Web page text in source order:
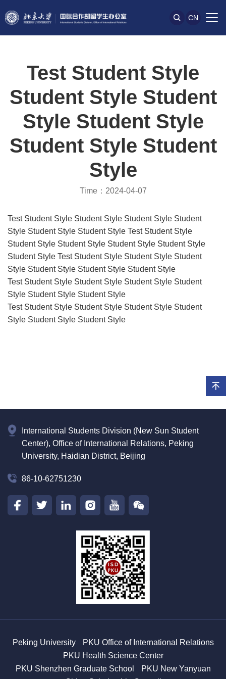
CN
Test Student Style
Student Style Student
Style Student Style
Student Style Student
Style
Time：2024-04-07
Test Student Style Student Style Student Style Student
Style Student Style Student Style Test Student Style
Student Style Student Style Student Style Student Style
Student Style Test Student Style Student Style Student
Style Student Style Student Style Student Style
Test Student Style Student Style Student Style Student
Style Student Style Student Style
Test Student Style Student Style Student Style Student
Style Student Style Student Style
International Students Division (New Sun Student
Center), Office of International Relations, Peking
University, Haidian District, Beijing
86-10-62751230
Peking University
PKU Office of International Relations
PKU Health Science Center
PKU Shenzhen Graduate School
PKU New Yanyuan